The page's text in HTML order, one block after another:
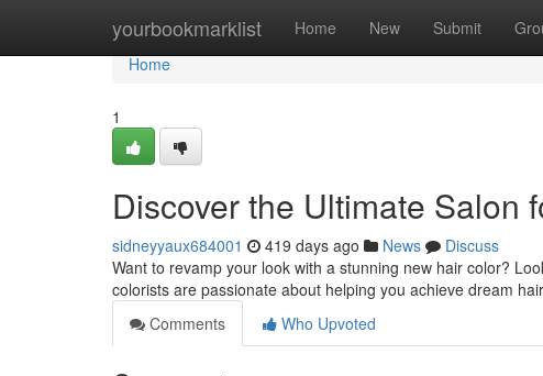
yourbookmarklist Home New Submit
Home
Home
1
Discover the Ultimate Salon
sidneyyaux684001 419 days ago News
Discuss
Want to revamp your look with a stunning new hair color?
colorists are passionate about helping you achieve dream
Comments
Who Upvoted